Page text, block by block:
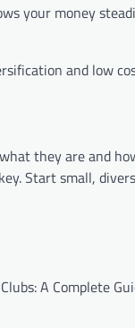
your money
and low
they are and
Start small,
A Complete